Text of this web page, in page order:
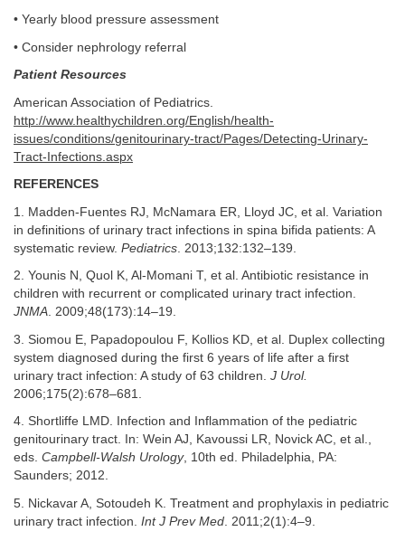
• Yearly blood pressure assessment
• Consider nephrology referral
Patient Resources
American Association of Pediatrics.
http://www.healthychildren.org/English/health-
issues/conditions/genitourinary-tract/Pages/Detecting-Urinary-
Tract-Infections.aspx
REFERENCES
1. Madden-Fuentes RJ, McNamara ER, Lloyd JC, et al. Variation
in definitions of urinary tract infections in spina bifida patients: A
systematic review. Pediatrics . 2013;132:132–139.
2. Younis N, Quol K, Al-Momani T, et al. Antibiotic resistance in
children with recurrent or complicated urinary tract infection.
JNMA. 2009;48(173):14–19.
3. Siomou E, Papadopoulou F, Kollios KD, et al. Duplex collecting
system diagnosed during the first 6 years of life after a first
urinary tract infection: A study of 63 children. J Urol.
2006;175(2):678–681.
4. Shortliffe LMD. Infection and Inflammation of the pediatric
genitourinary tract. In: Wein AJ, Kavoussi LR, Novick AC, et al.,
eds. Campbell-Walsh Urology, 10th ed. Philadelphia, PA:
Saunders; 2012.
5. Nickavar A, Sotoudeh K. Treatment and prophylaxis in pediatric
urinary tract infection. Int J Prev Med . 2011;2(1):4–9.